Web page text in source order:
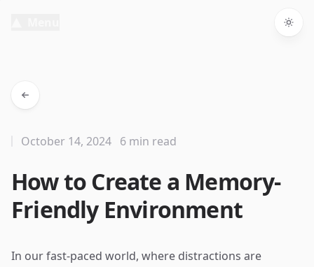
How to Create a Memory-
Friendly Environment
October 14, 2024 6 min read
In our fast-paced world, where distractions are